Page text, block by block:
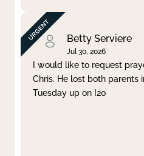
Betty Serviere
Jul 30, 2026
I would like to request
Chris. He lost both parents
Tuesday up on I20